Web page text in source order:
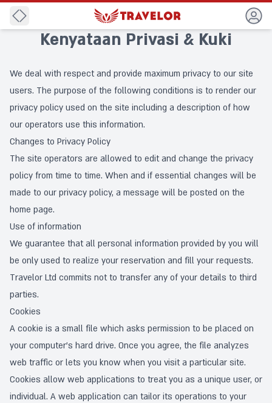
Back
Kenyataan Privasi & Kuki
We deal with respect and provide maximum privacy to our site
users. The purpose of the following conditions is to render our
privacy policy used on the site including a description of how
our operators use this information.
Changes to Privacy Policy
The site operators are allowed to edit and change the privacy
policy from time to time. When and if essential changes will be
made to our privacy policy, a message will be posted on the
home page.
Use of information
We guarantee that all personal information provided by you will
be only used to realize your reservation and fill your requests.
Travelor Ltd commits not to transfer any of your details to third
parties.
Cookies
A cookie is a small file which asks permission to be placed on
your computer’s hard drive. Once you agree, the file analyzes
web traffic or lets you know when you visit a particular site.
Cookies allow web applications to treat you as a unique user, or
individual. A web application can tailor its operations to your